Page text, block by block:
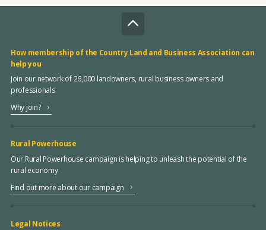
How membership of the Country Land and Business Association can
help you
Join our network of 26,000 landowners, rural business owners and
professionals
Why join?
Rural Powerhouse
Our Rural Powerhouse campaign is helping to unleash the potential of the
rural economy
Find out more about our campaign
Legal Notices